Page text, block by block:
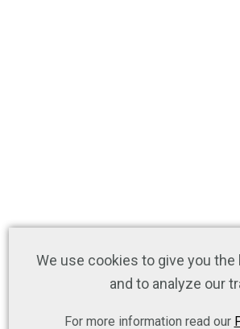
We use cookies to give you
and to analyze our
For more information read our